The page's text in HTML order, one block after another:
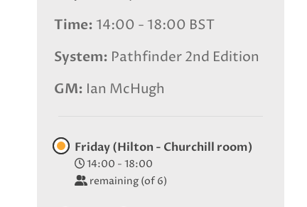
Time 14:00 - 18:00 BST
System Pathfinder 2nd Edition
GM Ian McHugh
Friday (Hilton - Churchill room)
14:00 - 18:00
remaining (of 6)